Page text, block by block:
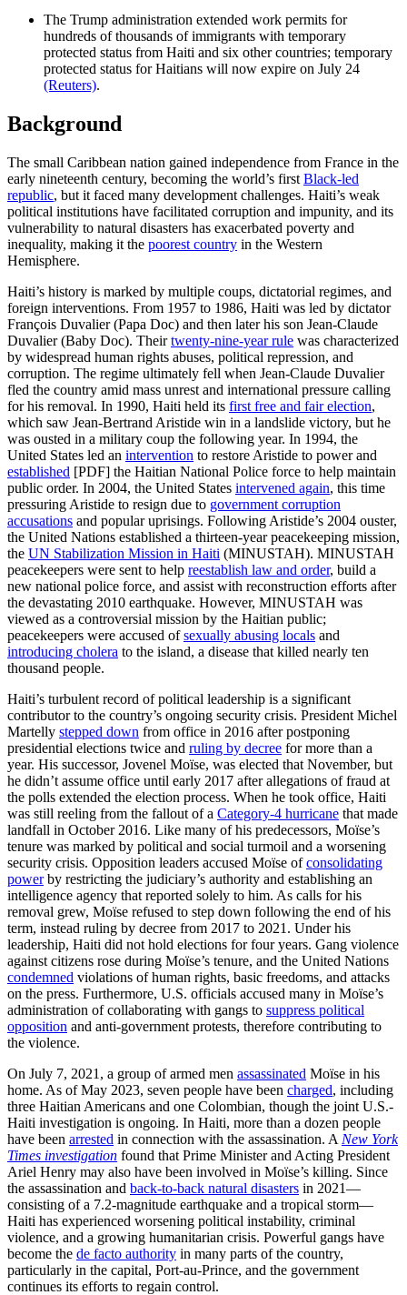
The Trump administration extended work permits for
hundreds of thousands of immigrants with temporary
protected status from Haiti and six other countries; temporary
protected status for Haitians will now expire on ​July 24
(Reuters).
Background
The small Caribbean nation gained independence from France in the
early nineteenth century, becoming the world’s first Black-led
republic, but it faced many development challenges. Haiti’s weak
political institutions have facilitated corruption and impunity, and its
vulnerability to natural disasters has exacerbated poverty and
inequality, making it the poorest country in the Western
Hemisphere.
Haiti’s history is marked by multiple coups, dictatorial regimes, and
foreign interventions. From 1957 to 1986, Haiti was led by dictator
François Duvalier (Papa Doc) and then later his son Jean-Claude
Duvalier (Baby Doc). Theirtwenty-nine-year rule was characterized
by widespread human rights abuses, political repression, and
corruption. The regime ultimately fell when Jean-Claude Duvalier
fled the country amid mass unrest and international pressure calling
for his removal. In 1990, Haiti held its first free and fair election,
which saw Jean-Bertrand Aristide win in a landslide victory, but he
was ousted in a military coup the following year. In 1994, the
United States led an intervention to restore Aristide to power and
established [PDF] the Haitian National Police force to help maintain
public order. In 2004, the United States intervened again, this time
pressuring Aristide to resign due to government corruption
accusations and popular uprisings. Following Aristide’s 2004 ouster,
the United Nations established a thirteen-year peacekeeping mission,
the UN Stabilization Mission in Haiti (MINUSTAH). MINUSTAH
peacekeepers were sent to help reestablish law and order, build a
new national police force, and assist with reconstruction efforts after
the devastating 2010 earthquake. However, MINUSTAH was
viewed as a controversial mission by the Haitian public;
peacekeepers were accused ofsexually abusing locals and
introducing cholera to the island, a disease that killed nearly ten
thousand people.
Haiti’s turbulent record of political leadership is a significant
contributor to the country’s ongoing security crisis. President Michel
Martelly stepped down from office in 2016 after postponing
presidential elections twice and ruling by decree for more than a
year. His successor, Jovenel Moïse, was elected that November, but
he didn’t assume office until early 2017 after allegations of fraud at
the polls extended the election process. When he took office, Haiti
was still reeling from the fallout of a Category-4 hurricane that made
landfall in October 2016. Like many of his predecessors, Moïse’s
tenure was marked by political and social turmoil and a worsening
security crisis. Opposition leaders accused Moïse ofconsolidating
powerby restricting the judiciary’s authority and establishing an
intelligence agency that reported solely to him. As calls for his
removal grew, Moïse refused to step down following the end of his
term, instead ruling by decree from 2017 to 2021. Under his
leadership, Haiti did not hold elections for four years. Gang violence
against citizens rose during Moïse’s tenure, and the United Nations
condemned violations of human rights, basic freedoms, and attacks
on the press. Furthermore, U.S. officials accused many in Moïse’s
administration of collaborating with gangs to suppress political
opposition and anti-government protests, therefore contributing to
the violence.
On July 7, 2021, a group of armed men assassinated Moïse in his
home. As of May 2023, seven people have been charged, including
three Haitian Americans and one Colombian, though the joint U.S.-
Haiti investigation is ongoing. In Haiti, more than a dozen people
have been arrested in connection with the assassination. A New York
Times investigation found that Prime Minister and Acting President
Ariel Henry may also have been involved in Moïse’s killing. Since
the assassination and back-to-back natural disasters in 2021—
consisting of a 7.2-magnitude earthquake and a tropical storm—
Haiti has experienced worsening political instability, criminal
violence, and a growing humanitarian crisis. Powerful gangs have
become the de facto authority in many parts of the country,
particularly in the capital, Port-au-Prince, and the government
continues its efforts to regain control.